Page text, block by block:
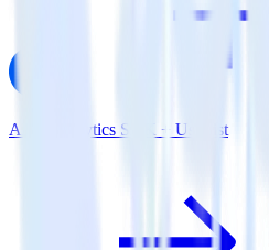
AMP Analytics SDK + Userlist